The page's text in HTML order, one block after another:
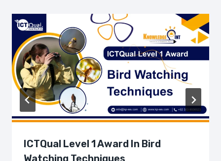
ICTQual Level 1 Award In Bird
Watching Techniques